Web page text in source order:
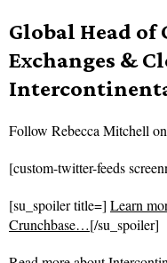
Global Head
Exchanges &
Follow Rebecca Mitchell on
[custom-twitter-feeds
[su_spoiler title=] Learn
Crunchbase…[/su_spoiler]